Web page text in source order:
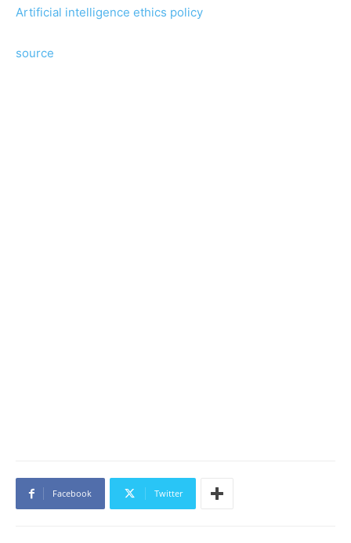
Artificial intelligence ethics policy
source
Facebook Twitter